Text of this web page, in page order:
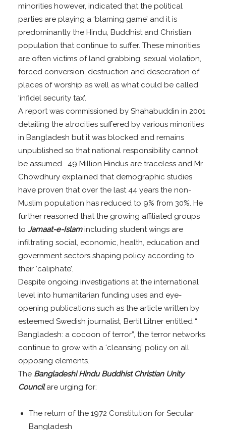
minorities however, indicated that the political
parties are playing a ‘blaming game’ and it is
predominantly the Hindu, Buddhist and Christian
population that continue to suffer. These minorities
are often victims of land grabbing, sexual violation,
forced conversion, destruction and desecration of
places of worship as well as what could be called
‘infidel security tax’.
A report was commissioned by Shahabuddin in 2001
detailing the atrocities suffered by various minorities
in Bangladesh but it was blocked and remains
unpublished so that national responsibility cannot
be assumed. 49 Million Hindus are traceless and Mr
Chowdhury explained that demographic studies
have proven that over the last 44 years the non-
Muslim population has reduced to 9% from 30%. He
further reasoned that the growing affiliated groups
toJamaat-e-Islamincluding student wings are
infiltrating social, economic, health, education and
government sectors shaping policy according to
their ‘caliphate’.
Despite ongoing investigations at the international
level into humanitarian funding uses and eye-
opening publications such as the article written by
esteemed Swedish journalist, Bertil Litner entitled “
Bangladesh: a cocoon of terror”, the terror networks
continue to grow with a ‘cleansing’ policy on all
opposing elements.
The Bangladeshi Hindu Buddhist Christian Unity
Councilare urging for:
The return of the 1972 Constitution for Secular
Bangladesh